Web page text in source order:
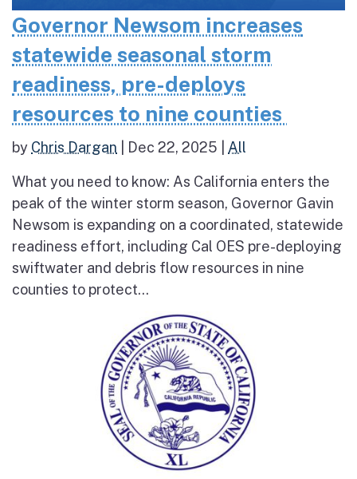
Governor Newsom increases
statewide seasonal storm
readiness, pre-deploys
resources to nine counties
by Chris Dargan Dec 22, 2025 All
What you need to know: As California enters the
peak of the winter storm season, Governor Gavin
Newsom is expanding on a coordinated, statewide
readiness effort, including Cal OES pre-deploying
swiftwater and debris flow resources in nine
counties to protect...